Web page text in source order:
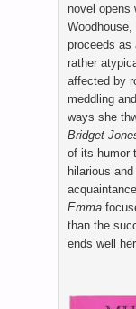
novel opens
Woodhouse,
proceeds as
rather
affected by
meddling
ways she
Bridget
of its humor
hilarious
Emma
than the
ends well